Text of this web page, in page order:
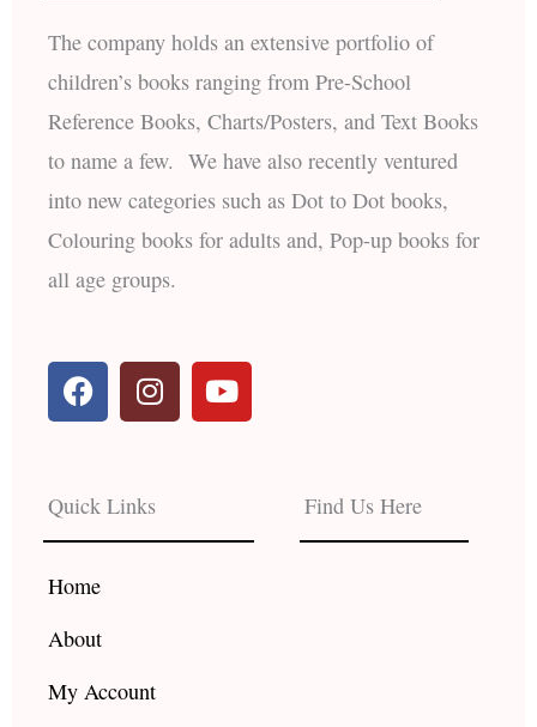
The company holds an extensive portfolio of
children’s books ranging from Pre-School
Reference Books, Charts/Posters, and Text Books
to name a few. We have also recently ventured
into new categories such as Dot to Dot books,
Colouring books for adults and, Pop-up books for
all age groups.
F
a
c
b
o
o
k
I
n
s
a
g
r
Y
o
u
e
Quick Links
Home
About
My Account
Find Us Here